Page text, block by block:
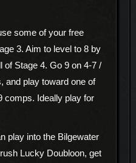
some of your free
3. Aim to level to 8 by
of Stage 4. Go 9 on 4-7 /
and play toward one of
comps. Ideally play for
play into the Bilgewater
Lucky Doubloon, get